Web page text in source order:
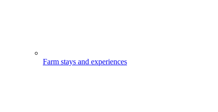
Farm stays and experiences